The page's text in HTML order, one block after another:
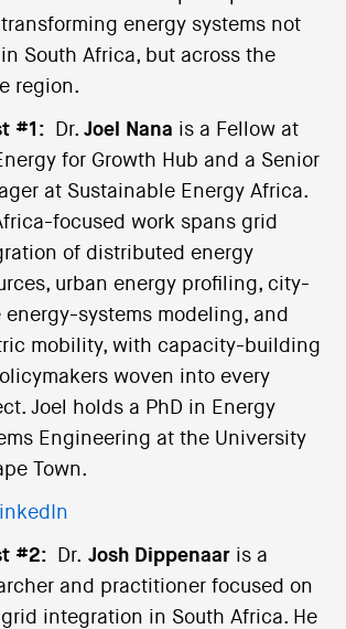
energy systems not
South Africa, but across the
region.
#1: Dr. Joel Nana is a Fellow at
for Growth Hub and a Senior
at Sustainable Energy Africa.
focused work spans grid
of distributed energy
urban energy profiling, city-
energy-systems modeling, and
mobility, with capacity-building
woven into every
Joel holds a PhD in Energy
Engineering at the University
Town.
#2: Dr. Josh Dippenaaris a
and practitioner focused on
grid integration in South Africa. He